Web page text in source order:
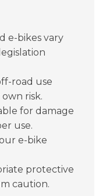
e-bikes vary
road use
risk.
for damage
use.
e-bike
protective
caution.